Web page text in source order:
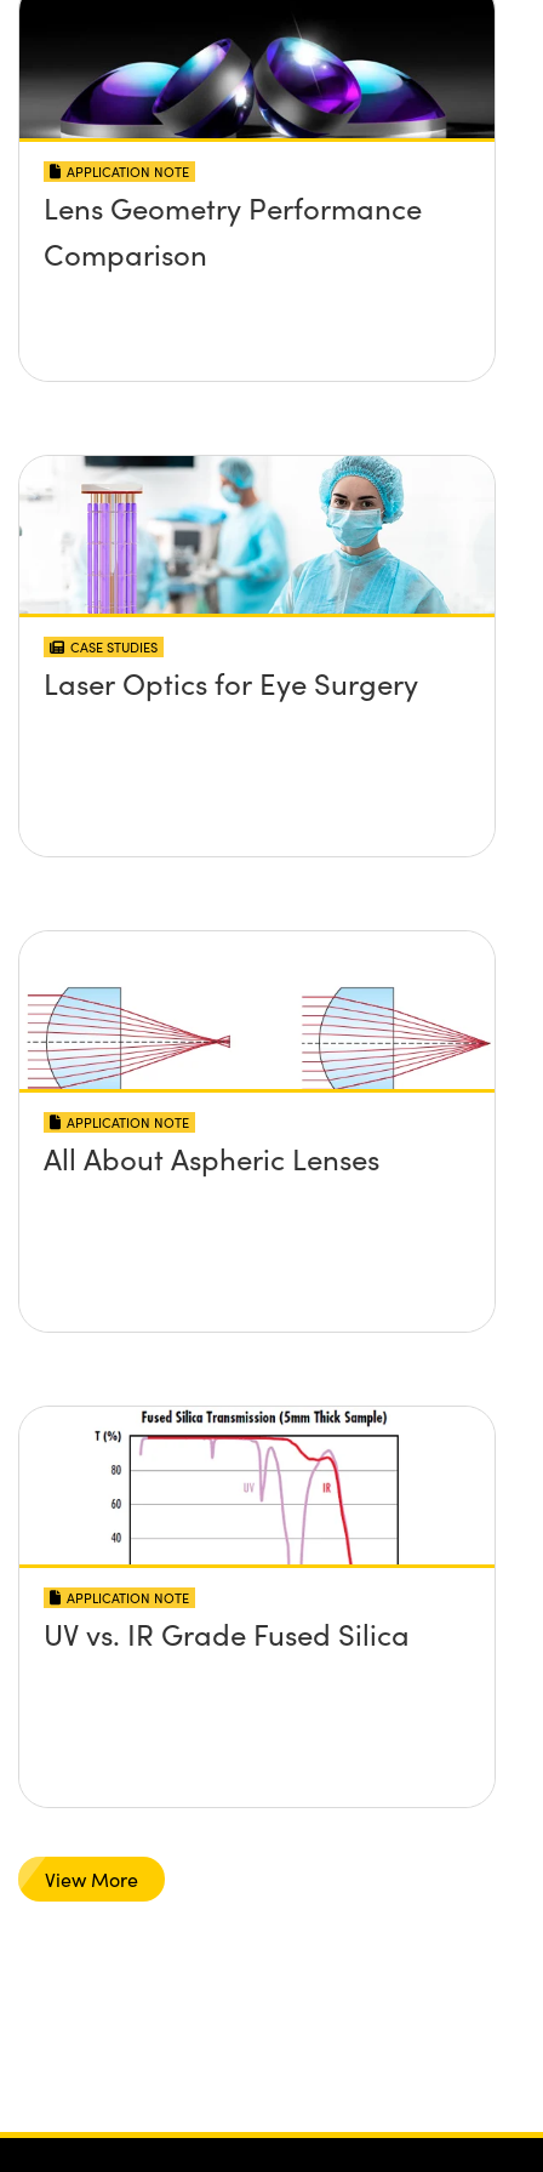
APPLICATION NOTE
Lens Geometry Performance
Comparison
CASE STUDIES
Laser Optics for Eye Surgery
APPLICATION NOTE
All About Aspheric Lenses
APPLICATION NOTE
UV vs. IR Grade Fused Silica
View More